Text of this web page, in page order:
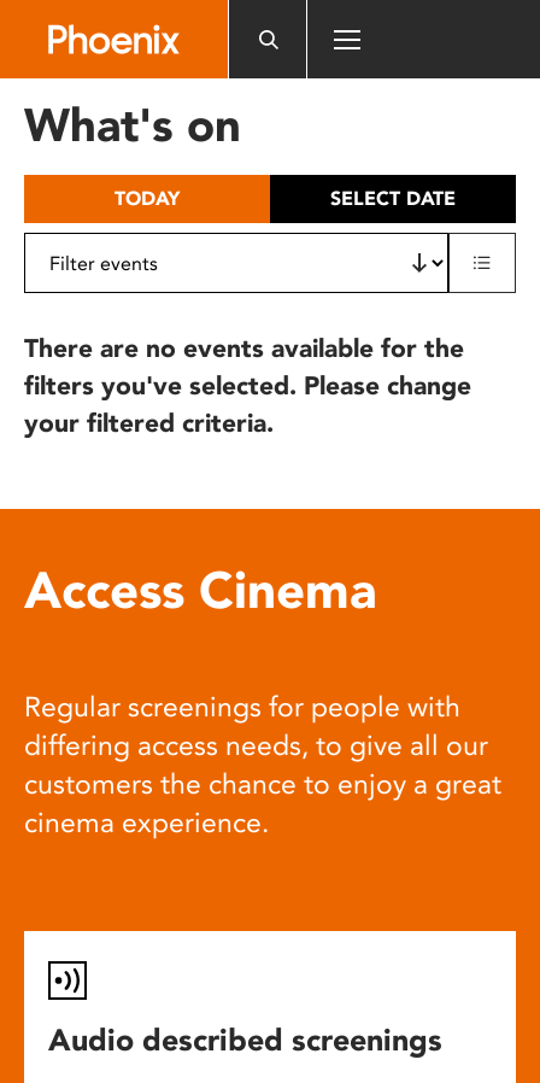
includes
What's on
TODAY SELECT DATE
There are no events available for the
filters you've selected. Please change
your filtered criteria.
Access Cinema
Regular screenings for people with
differing access needs, to give all our
customers the chance to enjoy a great
cinema experience.
Audio described screenings